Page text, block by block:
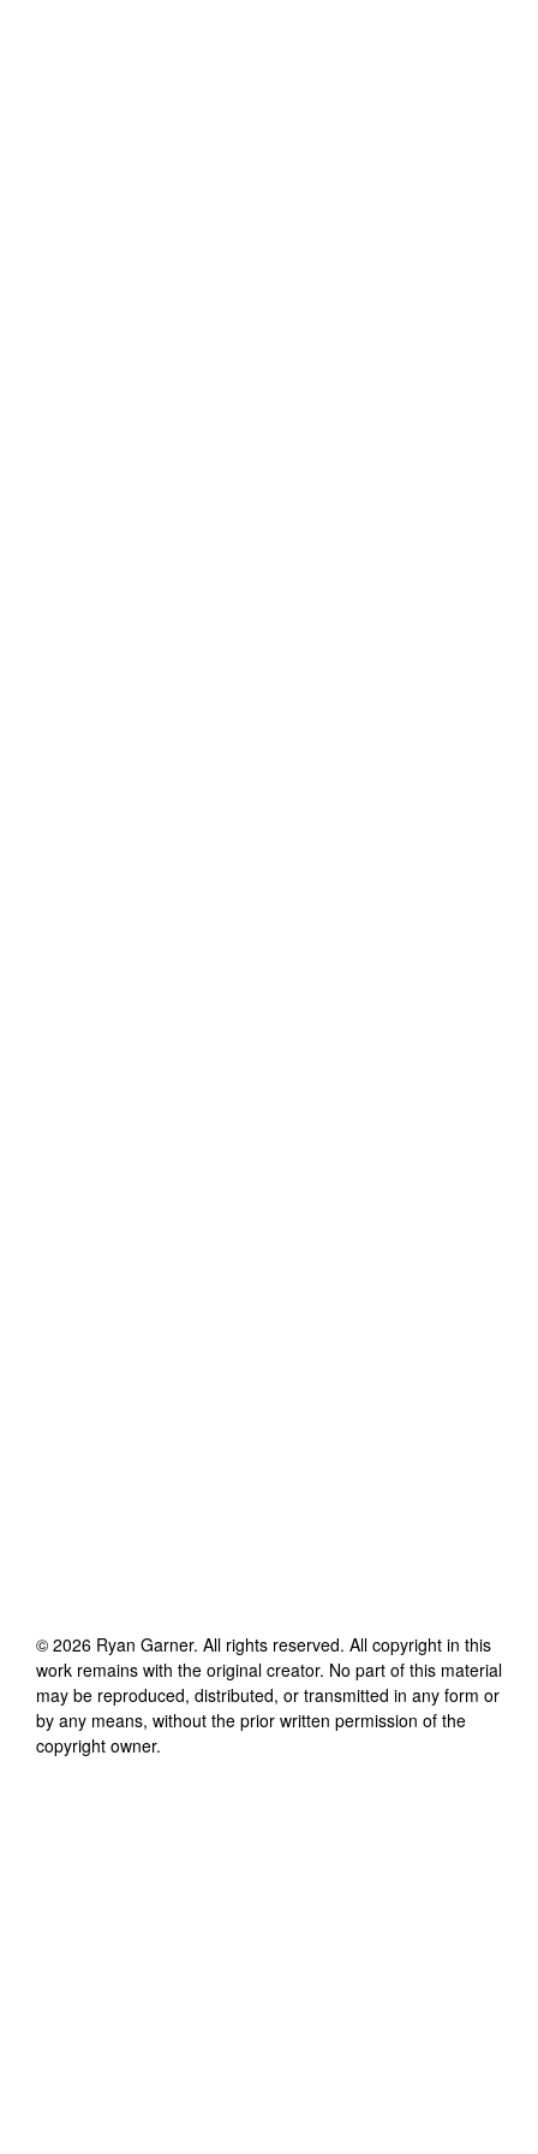
© 2026 Ryan Garner. All rights reserved. All copyright in this
work remains with the original creator. No part of this material
may be reproduced, distributed, or transmitted in any form or
by any means, without the prior written permission of the
copyright owner.